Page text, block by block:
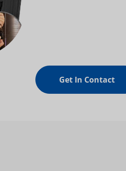
Get In Contact